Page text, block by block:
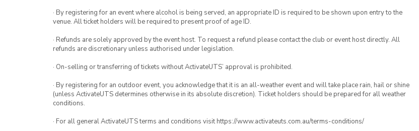
· By registering for an event where alcohol is being served, an appropriate ID is required to be shown upon entry to the
venue. All ticket holders will be required to present proof of age ID.
· Refunds are solely approved by the event host. To request a refund please contact the club or event host directly. All
refunds are discretionary unless authorised under legislation.
· On-selling or transferring of tickets without ActivateUTS’ approval is prohibited.
· By registering for an outdoor event, you acknowledge that it is an all-weather event and will take place rain, hail or shine
(unless ActivateUTS determines otherwise in its absolute discretion). Ticket holders should be prepared for all weather
conditions.
· For all general ActivateUTS terms and conditions visit https://www.activateuts.com.au/terms-conditions/